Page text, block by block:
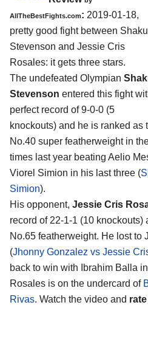
AllTheBestFights.com: 2019-01-18,
pretty good fight between
Stevenson and Jessie Cris
Rosales: it gets three stars.
The undefeated Olympian
Stevenson entered this fight
perfect record of 9-0-0 (5
knockouts) and he is ranked as
No.40 super featherweight in
times last year beating Aelio
Viorel Simion in his last three (
Simion).
His opponent, Jessie Cris
record of 22-1-1 (10 knockouts)
No.65 featherweight. He lost to
(Jhonny Gonzalez vs Jessie
back to win with Ibrahim Balla
Rosales is on the undercard of
Rivas. Watch the video and